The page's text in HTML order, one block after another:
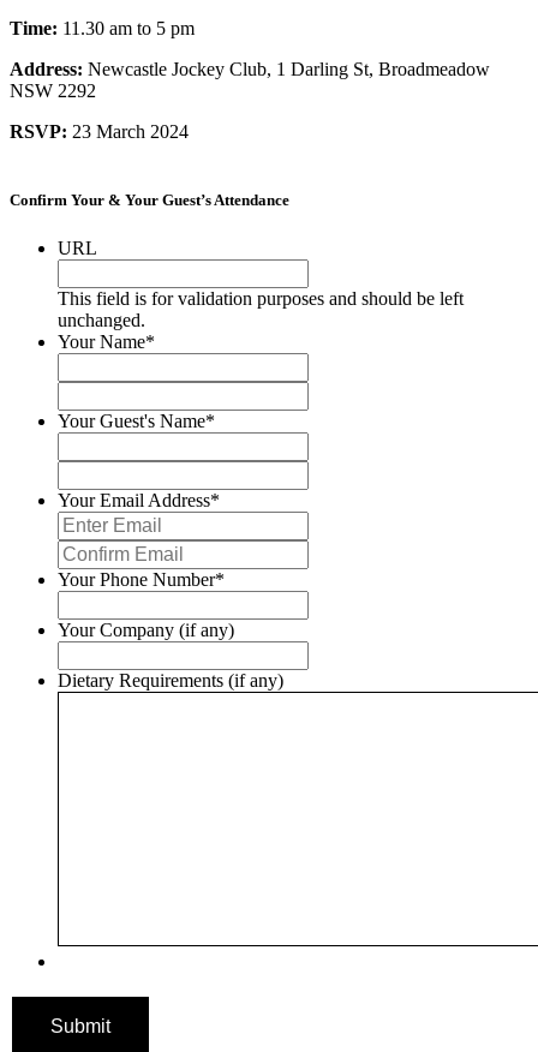
Time: 11.30 am to 5 pm
Address: Newcastle Jockey Club, 1 Darling St, Broadmeadow
NSW 2292
RSVP: 23 March 2024
Confirm Your & Your Guest’s Attendance
URL
This field is for validation purposes and should be left
unchanged.
Your Name*
Your Guest's Name*
Your Email Address*
Email
Email
Your Phone Number*
Your Company (if any)
Dietary Requirements (if any)
Submit